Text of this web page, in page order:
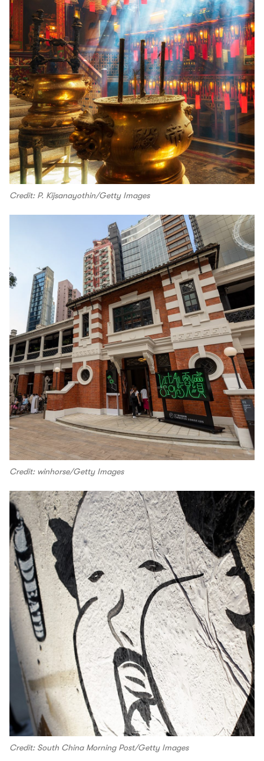
Credit: P. Kijsanayothin/Getty Images
Credit: winhorse/Getty Images
Credit: South China Morning Post/Getty Images